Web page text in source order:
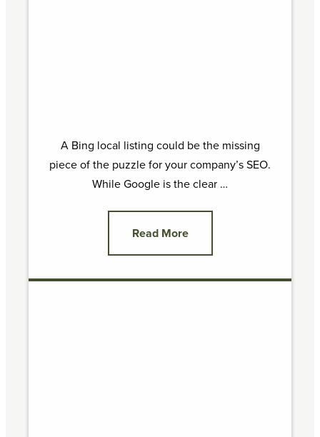
A Bing local listing could be the missing
piece of the puzzle for your company’s SEO.
While Google is the clear …
Read More